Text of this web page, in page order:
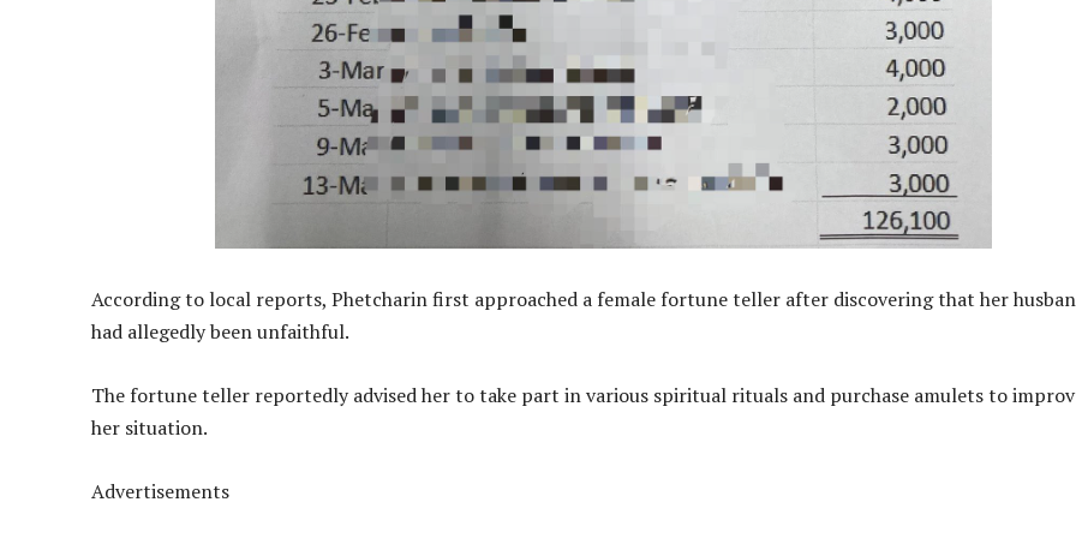
According to local reports, Phetcharin first approached a female fortune teller after discovering that her
had allegedly been unfaithful.
The fortune teller reportedly advised her to take part in various spiritual rituals and purchase amulets to
her situation.
Advertisements